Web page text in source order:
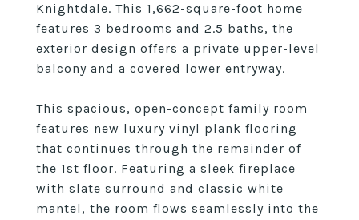
Knightdale. This 1,662-square-foot home
features 3 bedrooms and 2.5 baths, the
exterior design offers a private upper-level
balcony and a covered lower entryway.
This spacious, open-concept family room
features new luxury vinyl plank flooring
that continues through the remainder of
the 1st floor. Featuring a sleek fireplace
with slate surround and classic white
mantel, the room flows seamlessly into the